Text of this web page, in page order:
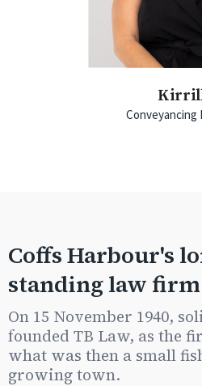
Conveyancing
Coffs Harbour's
standing law firm
On 15 November 1940,
founded TB Law, as the
what was then a small
growing town.